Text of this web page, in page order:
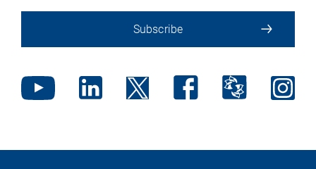
Subscribe